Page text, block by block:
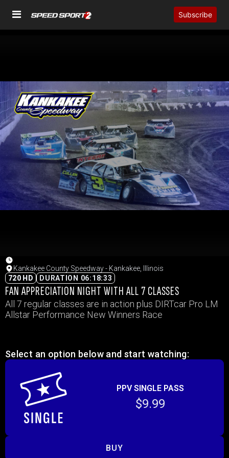
Subscribe
Kankakee County Speedway - Kankakee, Illinois
720 HD
DURATION 06:18:33
FAN APPRECIATION NIGHT WITH ALL 7 CLASSES
All 7 regular classes are in action plus DIRTcar Pro LM
Allstar Performance New Winners Race
Select an option below and start watching:
PPV SINGLE PASS
$9.99
BUY